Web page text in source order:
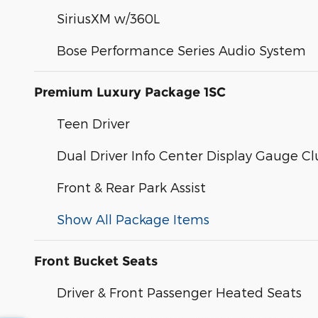
SiriusXM w/360L
Bose Performance Series Audio System
Premium Luxury Package 1SC
Teen Driver
Dual Driver Info Center Display Gauge
Front & Rear Park Assist
Show All Package Items
Front Bucket Seats
Driver & Front Passenger Heated Seats